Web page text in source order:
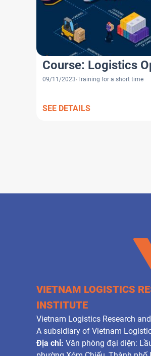
Course: Logistics
09/11/2023 Training for a short time
SEE DETAILS
VIETNAM LOGISTICS
INSTITUTE
Vietnam Logistics Research
A subsidiary of Vietnam
Địa chỉ: Văn phòng đại diện: